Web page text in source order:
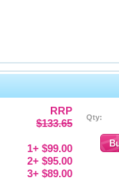
RRP
$133.65
1+ $99.00
2+ $95.00
3+ $89.00
Qty: